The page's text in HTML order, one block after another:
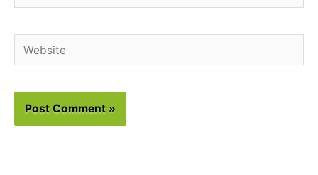
Website